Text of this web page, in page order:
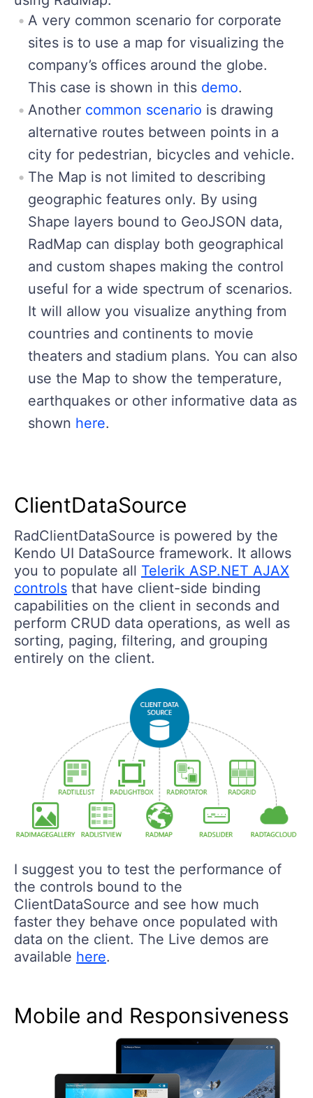
A very common scenario for corporate
sites is to use a map for visualizing the
company’s offices around the globe.
This case is shown in this demo.
Another common scenario is drawing
alternative routes between points in a
city for pedestrian, bicycles and vehicle.
The Map is not limited to describing
geographic features only. By using
Shape layers bound to GeoJSON data,
RadMap can display both geographical
and custom shapes making the control
useful for a wide spectrum of scenarios.
It will allow you visualize anything from
countries and continents to movie
theaters and stadium plans. You can also
use the Map to show the temperature,
earthquakes or other informative data as
shown here.
ClientDataSource
RadClientDataSource is powered by the
Kendo UI DataSource framework. It allows
you to populate all Telerik ASP.NET AJAX
controls that have client-side binding
capabilities on the client in seconds and
perform CRUD data operations, as well as
sorting, paging, filtering, and grouping
entirely on the client.
I suggest you to test the performance of
the controls bound to the
ClientDataSource and see how much
faster they behave once populated with
data on the client. The Live demos are
available here.
Mobile and Responsiveness